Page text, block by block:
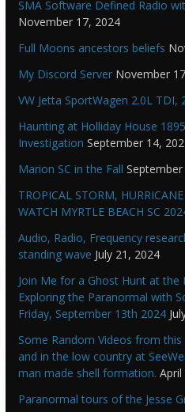
SMA Software Defined Radio
November 17, 2024
Full Moons ancestors beliefs
My Discord Server November
VW Jetta SportWagen 2.0L TDI,
Haunting at Holliday House
Investigation September 14,
Marion SC in the Fall
TROPICAL STORM,
WATCH MYRTLE BEACH SC
Audio, Radio, Frequency
standing wave July 21, 2024
Join Me for a Ghost Hunt at the
Exploring the Paranormal with
Friday, September 13th 2024
Some Random Videos from
and in the low country at
man made shell formation. April
Paranormal tours of the Jesse